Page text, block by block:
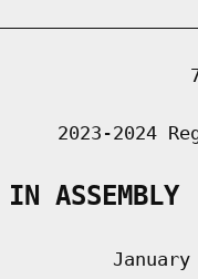
2023-2024
ASSEMBLY
January